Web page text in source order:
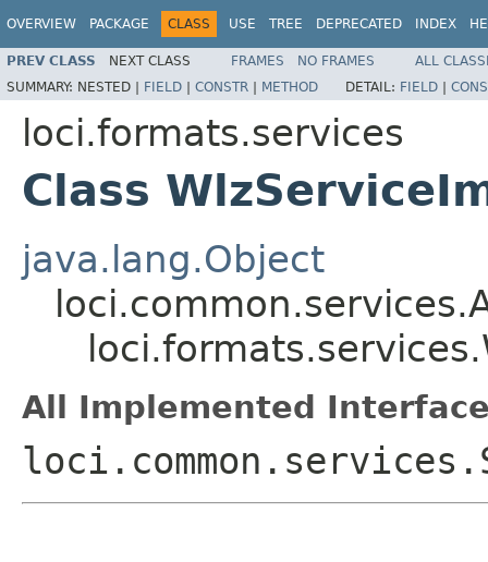
OVERVIEW PACKAGE CLASS USE TREE DEPRECATED INDEX
PREV CLASS NEXT CLASS FRAMES NO FRAMES
ALL
SUMMARY: NESTED | FIELD | CONSTR | METHOD DETAIL: FIELD |
loci.formats.services
Class
java.lang.Object
All Implemented